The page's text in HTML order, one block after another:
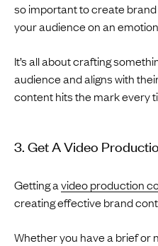
so important to create
your audience on an
It’s all about crafting
audience and aligns with
content hits the mark every
3. Get A Video
Getting avideo production
creating effective brand
Whether you have a brief or